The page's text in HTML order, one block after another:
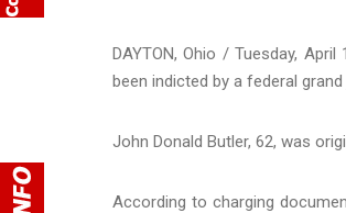
DAYTON, Ohio / Tuesday,
been indicted by a federal grand
John Donald Butler, 62, was
According to charging